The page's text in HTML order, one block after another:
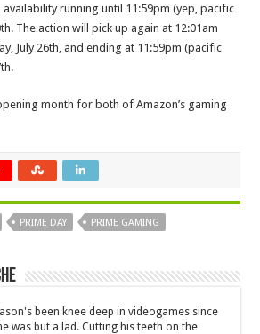
availability running until 11:59pm (yep, pacific
The action will pick up again at 12:01am
July 26th, and ending at 11:59pm (pacific
month for both of Amazon’s gaming
PRIME DAY PRIME GAMING
been knee deep in videogames since
was but a lad. Cutting his teeth on the